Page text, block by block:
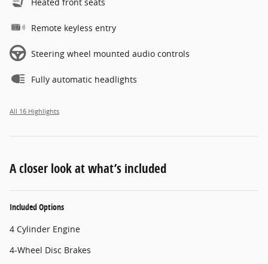
Remote keyless entry
Steering wheel mounted audio controls
Fully automatic headlights
All 16 Highlights
A closer look at what’s included
Included Options
4 Cylinder Engine
4-Wheel Disc Brakes